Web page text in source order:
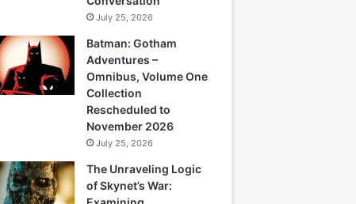
July 25, 2026
Batman: Gotham
Adventures –
Omnibus, Volume One
Collection
Rescheduled to
November 2026
July 25, 2026
The Unraveling Logic
of Skynet’s War: